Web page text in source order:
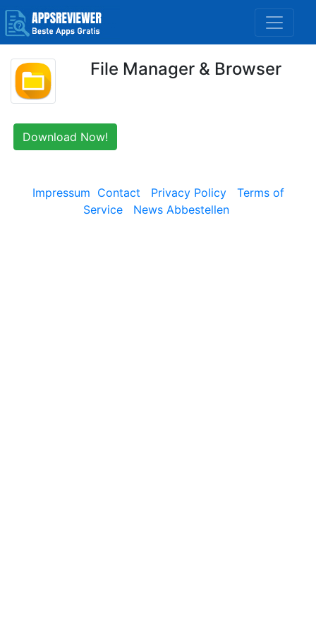
File Manager & Browser
Download Now!
Impressum Contact Privacy Policy
Terms of
Service
News Abbestellen